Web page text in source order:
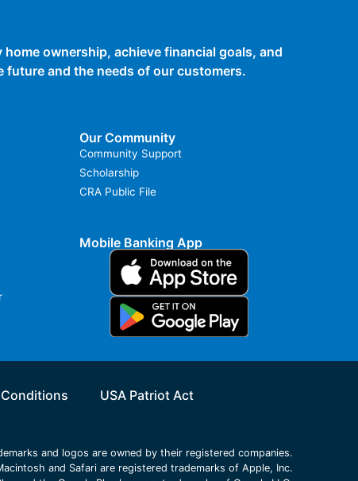
ownership, achieve financial goals, and
and the needs of our customers.
Our Community
Community Support
Scholarship
CRA Public File
Mobile Banking App
USA Patriot Act
and logos are owned by their registered companies.
and Safari are registered trademarks of Apple, Inc.